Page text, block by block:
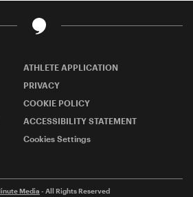
ATHLETE APPLICATION
PRIVACY
COOKIE POLICY
ACCESSIBILITY STATEMENT
Cookies Settings
Media - All Rights Reserved